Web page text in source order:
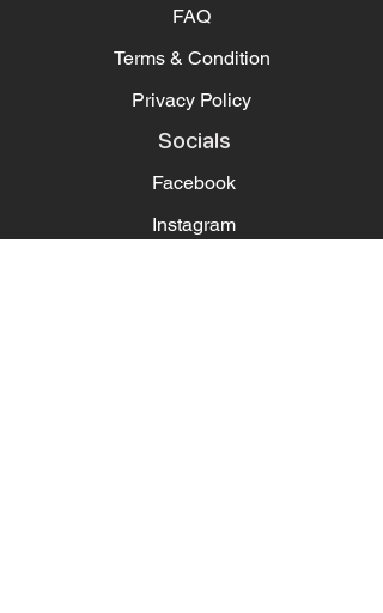
FAQ
Terms & Condition
Privacy Policy
Socials
Facebook
Instagram